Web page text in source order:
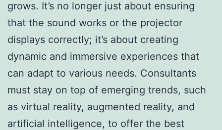
grows. It’s no longer just about ensuring
that the sound works or the projector
displays correctly; it’s about creating
dynamic and immersive experiences that
can adapt to various needs. Consultants
must stay on top of emerging trends, such
as virtual reality, augmented reality, and
artificial intelligence, to offer the best